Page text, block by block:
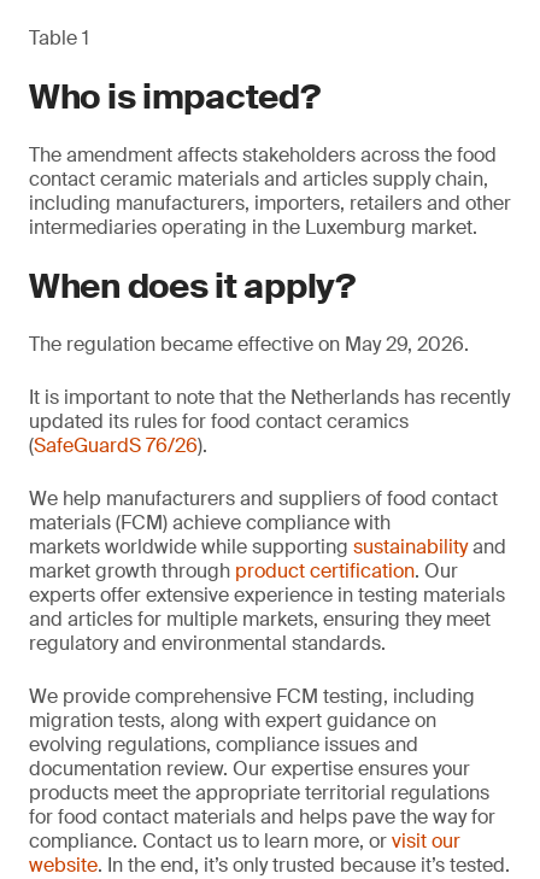
Table 1
Who is impacted?
The amendment affects stakeholders across the food
contact ceramic materials and articles supply chain,
including manufacturers, importers, retailers and other
intermediaries operating in the Luxemburg market.
When does it apply?
The regulation became effective on May 29, 2026.
It is important to note that the Netherlands has recently
updated its rules for food contact ceramics
(SafeGuardS 76/26).
We help manufacturers and suppliers of food contact
materials (FCM) achieve compliance with
markets worldwide while supporting sustainabilityand
market growth through product certification. Our
experts offer extensive experience in testing materials
and articles for multiple markets, ensuring they meet
regulatory and environmental standards.
We provide comprehensive FCM testing, including
migration tests, along with expert guidance on
evolving regulations, compliance issues and
documentation review. Our expertise ensures your
products meet the appropriate territorial regulations
for food contact materials and helps pave the way for
compliance. Contact us to learn more, orvisit our
website. In the end, it’s only trusted because it’s tested.